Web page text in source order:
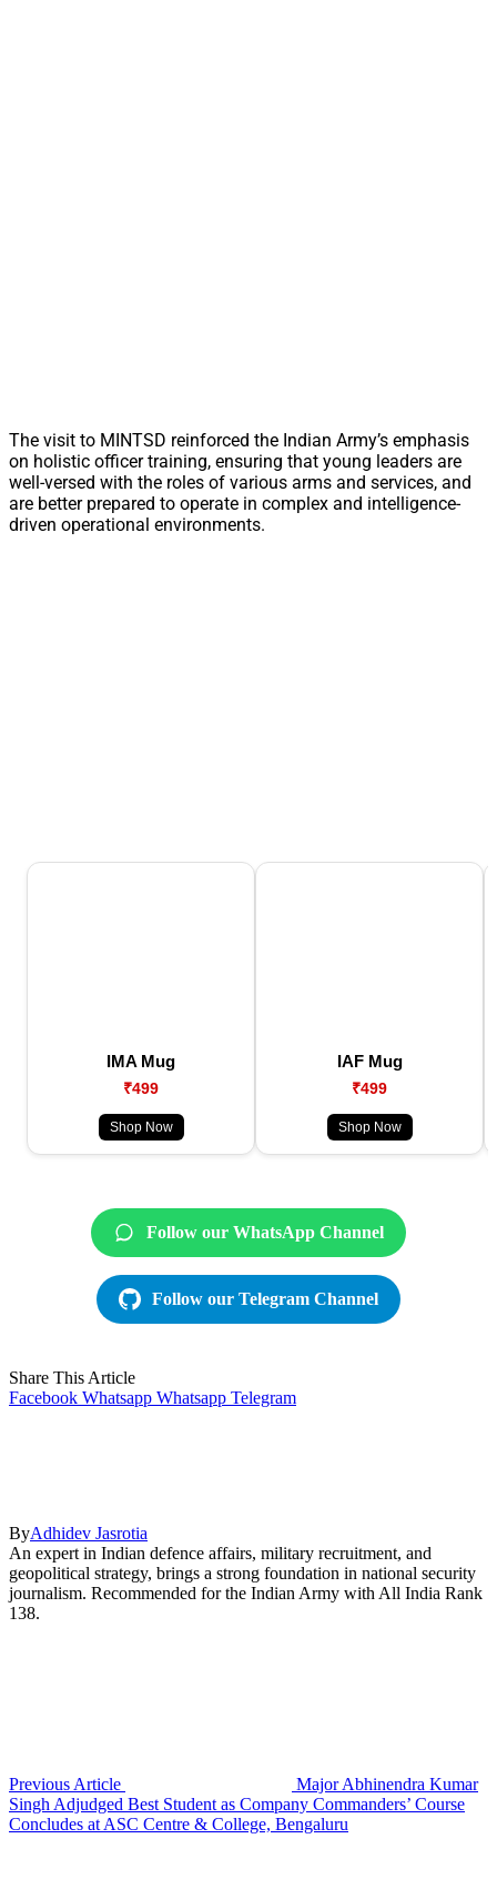
The visit to MINTSD reinforced the Indian Army’s emphasis
on holistic officer training, ensuring that young leaders are
well-versed with the roles of various arms and services, and
are better prepared to operate in complex and intelligence-
driven operational environments.
IMA Mug
₹499
Shop Now
IAF Mug
₹499
Shop Now
Follow our WhatsApp Channel
Follow our Telegram Channel
Share This Article
Facebook Whatsapp Whatsapp Telegram
ByAdhidev Jasrotia
An expert in Indian defence affairs, military recruitment, and
geopolitical strategy, brings a strong foundation in national security
journalism. Recommended for the Indian Army with All India Rank
138.
Previous Article
Major Abhinendra Kumar
Singh Adjudged Best Student as Company Commanders’ Course
Concludes at ASC Centre & College, Bengaluru